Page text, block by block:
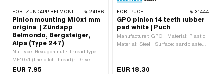
FOR: ZÜNDAPP BELMONDO · ZÜNDAPP 24186
Pinion mounting M10x1 mm
original | Zündapp
Belmondo, Bergsteiger,
Alpa (Type 247)
Nut type: Hexagon nut · Thread type:
MF10x1 (fine pitch thread) · Drive:
External hexagon · Nominal diameter
EUR 7.95
FOR: PUCH 31444
GPO pinion 14 teeth rubber
pad white | Puch
Manufacturer: GPO · Material: Plastic ·
Material: Steel · Surface: sandblasted ·
Recording type: Interlocking · Total
EUR 18.30